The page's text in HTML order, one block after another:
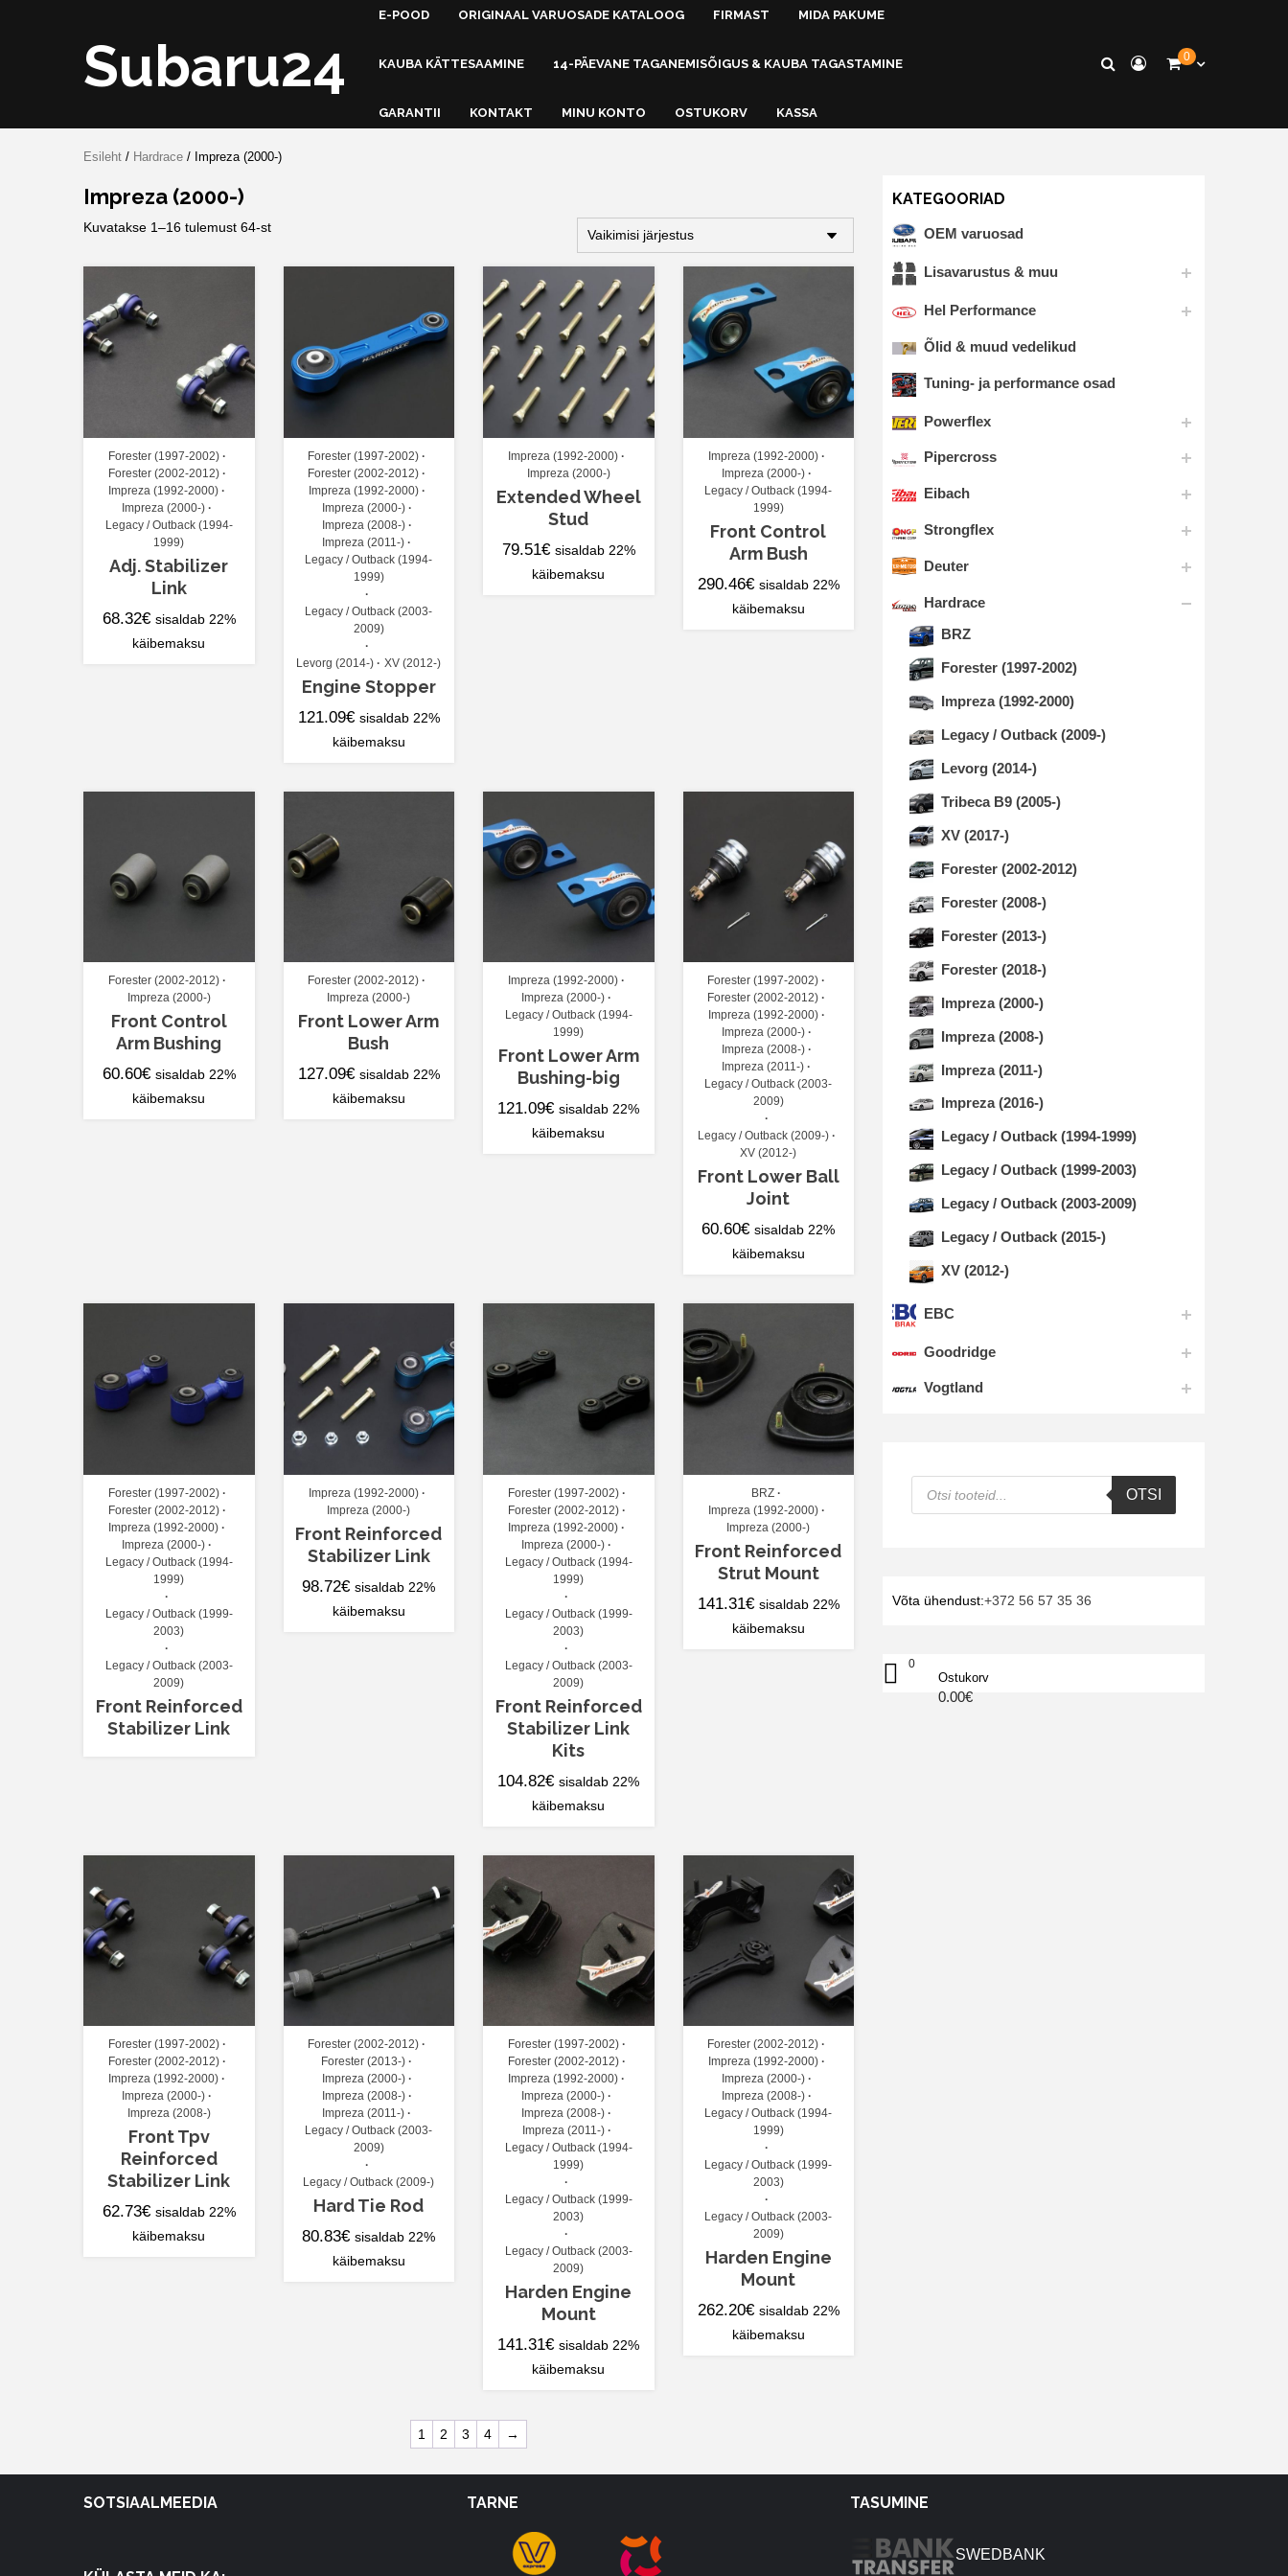
Subaru24
E-POOD ORIGINAAL VARUOSADE KATALOOG FIRMAST MIDA PAKUME
KAUBA KÄTTESAAMINE 14-PÄEVANE TAGANEMISÕIGUS & KAUBA TAGASTAMINE
GARANTII KONTAKT MINU KONTO OSTUKORV KASSA
0
Esileht / Hardrace / Impreza (2000-)
Impreza (2000-)
Kuvatakse 1–16 tulemust 64-st
Forester (1997-2002)
Forester (2002-2012)
Impreza (1992-2000)
Impreza (2000-)
Legacy / Outback (1994-
1999)
Adj. Stabilizer
Link
68.32€ sisaldab 22%
käibemaksu
Forester (1997-2002)
Forester (2002-2012)
Impreza (1992-2000)
Impreza (2000-)
Impreza (2008-)
Impreza (2011-)
Legacy / Outback (1994-
1999)
Legacy / Outback (2003-
2009)
Levorg (2014-) XV (2012-)
Engine Stopper
121.09€ sisaldab 22%
käibemaksu
Impreza (1992-2000)
Impreza (2000-)
Extended Wheel
Stud
79.51€ sisaldab 22%
käibemaksu
Impreza (1992-2000)
Impreza (2000-)
Legacy / Outback (1994-
1999)
Front Control
Arm Bush
290.46€ sisaldab 22%
käibemaksu
Forester (2002-2012)
Impreza (2000-)
Front Control
Arm Bushing
60.60€ sisaldab 22%
käibemaksu
Forester (2002-2012)
Impreza (2000-)
Front Lower Arm
Bush
127.09€ sisaldab 22%
käibemaksu
Impreza (1992-2000)
Impreza (2000-)
Legacy / Outback (1994-
1999)
Front Lower Arm
Bushing-big
121.09€ sisaldab 22%
käibemaksu
Forester (1997-2002)
Forester (2002-2012)
Impreza (1992-2000)
Impreza (2000-)
Impreza (2008-)
Impreza (2011-)
Legacy / Outback (2003-
2009)
Legacy / Outback (2009-)
XV (2012-)
Front Lower Ball
Joint
60.60€ sisaldab 22%
käibemaksu
Forester (1997-2002)
Forester (2002-2012)
Impreza (1992-2000)
Impreza (2000-)
Legacy / Outback (1994-
1999)
Legacy / Outback (1999-
2003)
Legacy / Outback (2003-
2009)
Front Reinforced
Stabilizer Link
Impreza (1992-2000)
Impreza (2000-)
Front Reinforced
Stabilizer Link
98.72€ sisaldab 22%
käibemaksu
Forester (1997-2002)
Forester (2002-2012)
Impreza (1992-2000)
Impreza (2000-)
Legacy / Outback (1994-
1999)
Legacy / Outback (1999-
2003)
Legacy / Outback (2003-
2009)
Front Reinforced
Stabilizer Link
Kits
104.82€ sisaldab 22%
käibemaksu
BRZ
Impreza (1992-2000)
Impreza (2000-)
Front Reinforced
Strut Mount
141.31€ sisaldab 22%
käibemaksu
Forester (1997-2002)
Forester (2002-2012)
Impreza (1992-2000)
Impreza (2000-)
Impreza (2008-)
Front Tpv
Reinforced
Stabilizer Link
62.73€ sisaldab 22%
käibemaksu
Forester (2002-2012)
Forester (2013-)
Impreza (2000-)
Impreza (2008-)
Impreza (2011-)
Legacy / Outback (2003-
2009)
Legacy / Outback (2009-)
Hard Tie Rod
80.83€ sisaldab 22%
käibemaksu
Forester (1997-2002)
Forester (2002-2012)
Impreza (1992-2000)
Impreza (2000-)
Impreza (2008-)
Impreza (2011-)
Legacy / Outback (1994-
1999)
Legacy / Outback (1999-
2003)
Legacy / Outback (2003-
2009)
Harden Engine
Mount
141.31€ sisaldab 22%
käibemaksu
Forester (2002-2012)
Impreza (1992-2000)
Impreza (2000-)
Impreza (2008-)
Legacy / Outback (1994-
1999)
Legacy / Outback (1999-
2003)
Legacy / Outback (2003-
2009)
Harden Engine
Mount
262.20€ sisaldab 22%
käibemaksu
1 2 3 4 →
KATEGOORIAD
OEM varuosad
Lisavarustus & muu
Hel Performance
Õlid & muud vedelikud
Tuning- ja performance osad
Powerflex
Pipercross
Eibach
Strongflex
Deuter
Hardrace
BRZ
Forester (1997-2002)
Impreza (1992-2000)
Legacy / Outback (2009-)
Levorg (2014-)
Tribeca B9 (2005-)
XV (2017-)
Forester (2002-2012)
Forester (2008-)
Forester (2013-)
Forester (2018-)
Impreza (2000-)
Impreza (2008-)
Impreza (2011-)
Impreza (2016-)
Legacy / Outback (1994-1999)
Legacy / Outback (1999-2003)
Legacy / Outback (2003-2009)
Legacy / Outback (2015-)
XV (2012-)
EBC
Goodridge
Vogtland
Products
search
OTSI
Võta ühendust:+372 56 57 35 36
Ostukorv
0.00€
0
SOTSIAALMEEDIA TARNE TASUMINE
SWEDBANK